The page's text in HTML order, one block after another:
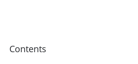
Contents